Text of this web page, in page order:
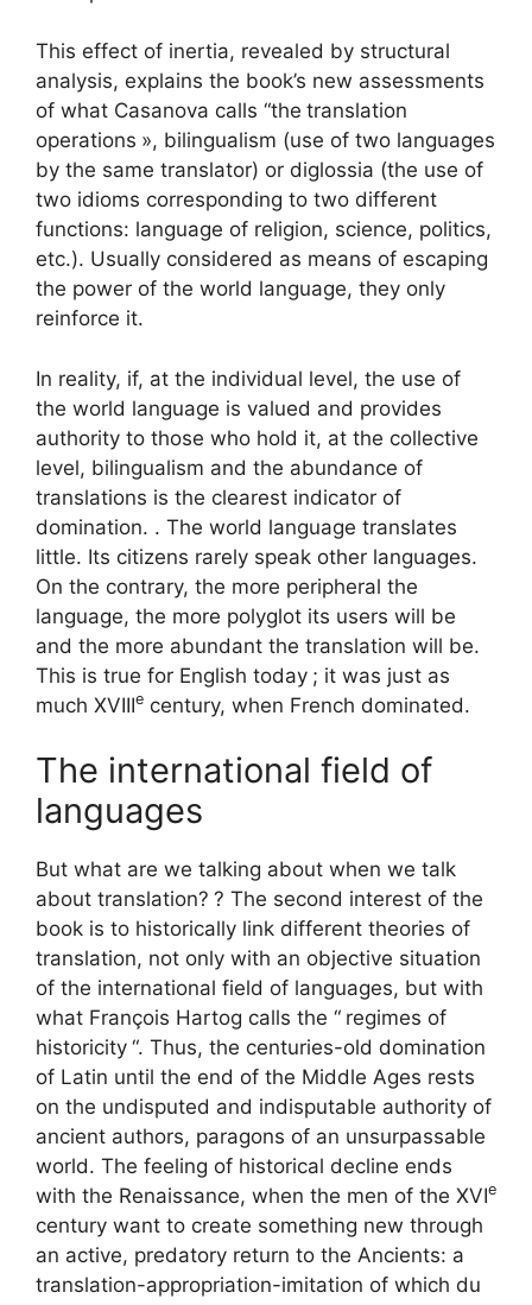
This effect of inertia, revealed by structural
analysis, explains the book’s new assessments
of what Casanova calls “the translation
operations », bilingualism (use of two languages
​​by the same translator) or diglossia (the use of
two idioms corresponding to two different
functions: language of religion, science, politics,
etc.). Usually considered as means of escaping
the power of the world language, they only
reinforce it.
In reality, if, at the individual level, the use of
the world language is valued and provides
authority to those who hold it, at the collective
level, bilingualism and the abundance of
translations is the clearest indicator of
domination. . The world language translates
little. Its citizens rarely speak other languages.
On the contrary, the more peripheral the
language, the more polyglot its users will be
and the more abundant the translation will be.
This is true for English today ; it was just as
much XVIIIe century, when French dominated.
The international field of
languages
But what are we talking about when we talk
about translation? ? The second interest of the
book is to historically link different theories of
translation, not only with an objective situation
of the international field of languages, but with
what François Hartog calls the “ regimes of
historicity “. Thus, the centuries-old domination
of Latin until the end of the Middle Ages rests
on the undisputed and indisputable authority of
ancient authors, paragons of an unsurpassable
world. The feeling of historical decline ends
with the Renaissance, when the men of the XVIe
century want to create something new through
an active, predatory return to the Ancients: a
translation-appropriation-imitation of which du